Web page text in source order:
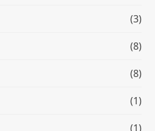
(3)
(8)
(8)
(1)
(1)